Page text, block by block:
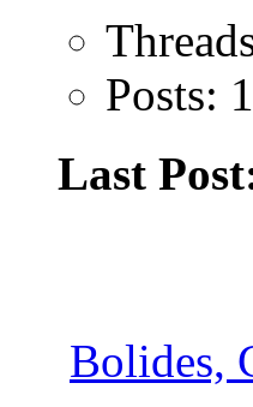
Posts:
Last
Bolides,